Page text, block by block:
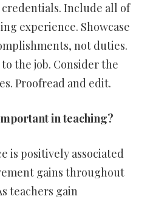
Include all of
experience. Showcase
not duties.
the job. Consider the
Proofread and edit.
in teaching?
is positively associated
gains throughout
teachers gain